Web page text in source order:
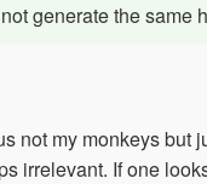
generate the same
not my monkeys but
irrelevant. If one